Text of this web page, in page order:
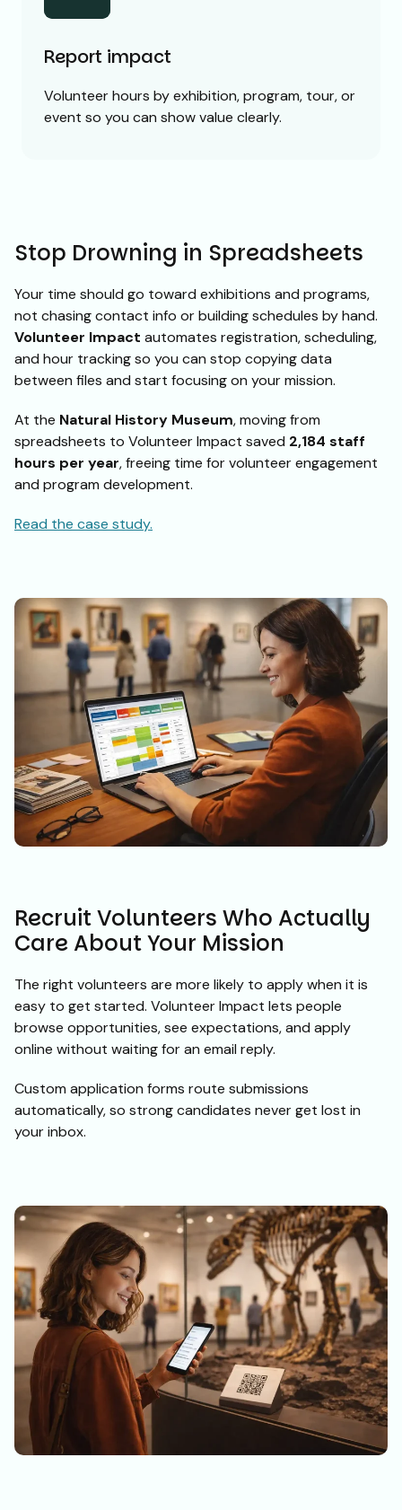
Report impact
Volunteer hours by exhibition, program, tour, or
event so you can show value clearly.
Stop Drowning in Spreadsheets
Your time should go toward exhibitions and programs,
not chasing contact info or building schedules by hand.
Volunteer Impact automates registration, scheduling,
and hour tracking so you can stop copying data
between files and start focusing on your mission.
At the Natural History Museum, moving from
spreadsheets to Volunteer Impact saved 2,184 staff
hours per year, freeing time for volunteer engagement
and program development.
Read the case study.
Recruit Volunteers Who Actually
Care About Your Mission
The right volunteers are more likely to apply when it is
easy to get started. Volunteer Impact lets people
browse opportunities, see expectations, and apply
online without waiting for an email reply.
Custom application forms route submissions
automatically, so strong candidates never get lost in
your inbox.